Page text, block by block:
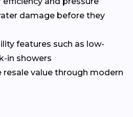
damage before they
features such as low-
in showers
resale value through modern